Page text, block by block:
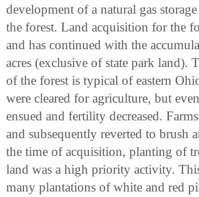
development of a natural gas
the forest. Land acquisition for the
and has continued with the
acres (exclusive of state park land).
of the forest is typical of eastern
were cleared for agriculture, but
ensued and fertility decreased.
and subsequently reverted to brush
the time of acquisition, planting of
land was a high priority activity.
many plantations of white and red